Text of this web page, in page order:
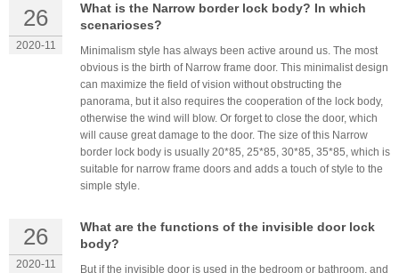
26
2020-11
What is the Narrow border lock body? In which
scenarioses?
Minimalism style has always been active around us. The most
obvious is the birth of Narrow frame door. This minimalist design
can maximize the field of vision without obstructing the
panorama, but it also requires the cooperation of the lock body,
otherwise the wind will blow. Or forget to close the door, which
will cause great damage to the door. The size of this Narrow
border lock body is usually 20*85, 25*85, 30*85, 35*85, which is
suitable for narrow frame doors and adds a touch of style to the
simple style.
26
2020-11
What are the functions of the invisible door lock
body?
But if the invisible door is used in the bedroom or bathroom, and